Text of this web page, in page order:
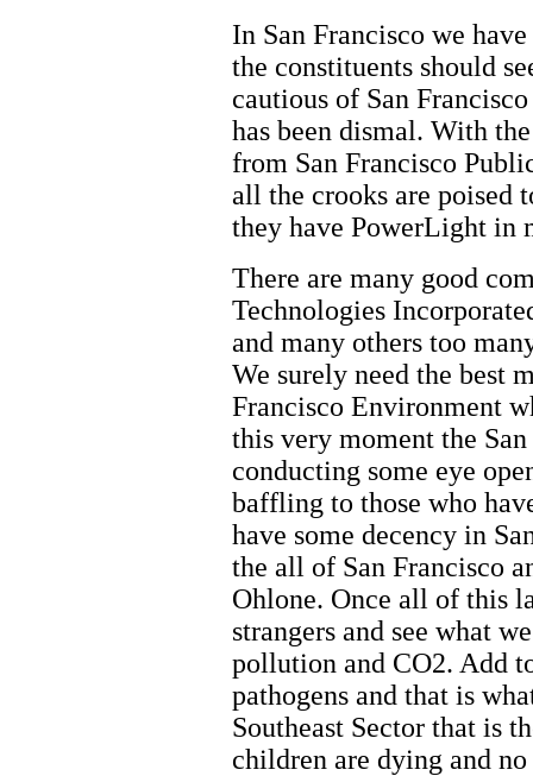
In San Francisco we
the constituents should
cautious of San
has been dismal. With
from San Francisco
all the crooks are poised
they have PowerLight in
There are many good
Technologies
and many others too
We surely need the best
Francisco Environment
this very moment the
conducting some eye
baffling to those who
have some decency in
the all of San Francisco
Ohlone. Once all of this
strangers and see what
pollution and CO2. Add
pathogens and that is
Southeast Sector that is
children are dying and